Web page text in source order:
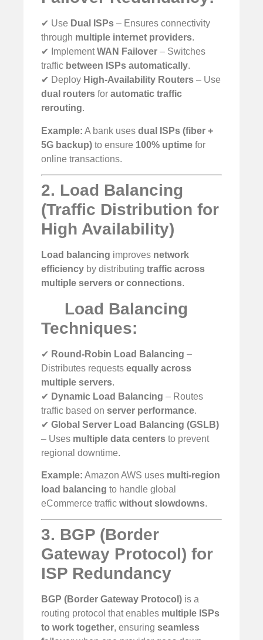
✔ Use Dual ISPs – Ensures connectivity
through multiple internet providers.
✔ ImplementWAN Failover – Switches
traffic between ISPs automatically.
✔ Deploy High-Availability Routers – Use
dual routers for automatic traffic
rerouting.
Example: A bank uses dual ISPs (fiber +
5G backup) to ensure 100% uptime for
online transactions.
2. Load Balancing
(Traffic Distribution for
High Availability)
Load balancing improves network
efficiency by distributing traffic across
multiple servers or connections.
Load Balancing
Techniques:
✔ Round-Robin Load Balancing –
Distributes requests equally across
multiple servers.
✔ Dynamic Load Balancing – Routes
traffic based on server performance.
✔ Global Server Load Balancing (GSLB)
– Uses multiple data centers to prevent
regional downtime.
Example: Amazon AWS uses multi-region
load balancing to handle global
eCommerce traffic without slowdowns.
3. BGP (Border
Gateway Protocol) for
ISP Redundancy
BGP (Border Gateway Protocol) is a
routing protocol that enables multiple ISPs
to work together, ensuring seamless